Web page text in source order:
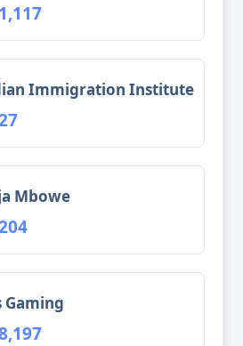
Immigration Institute
Mbowe
Gaming